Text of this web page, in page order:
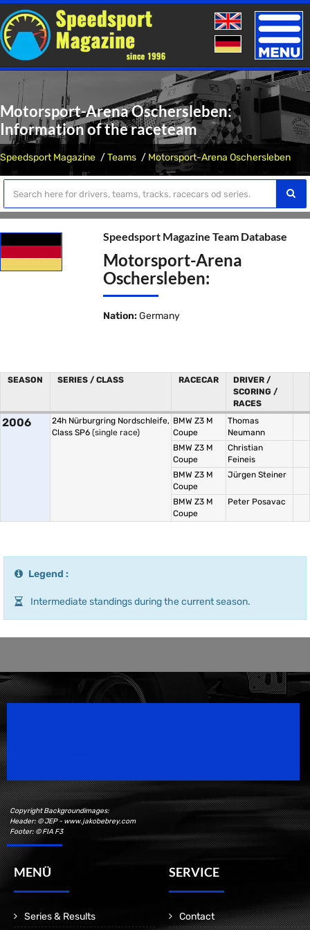
Toggle
Motorsport-Arena Oschersleben:
Information of the raceteam
Speedsport Magazine Teams Motorsport-Arena Oschersleben
Speedsport Magazine Team Database
Motorsport-Arena
Oschersleben:
Nation: Germany
SEASON SERIES / CLASS RACECAR
DRIVER /
SCORING /
RACES
2006
24h Nürburgring Nordschleife,
Class SP6 (single race)
BMW Z3 M
Coupe
Thomas
Neumann
BMW Z3 M
Coupe
Christian
Feineis
BMW Z3 M
Coupe
Jürgen Steiner
BMW Z3 M
Coupe
Peter Posavac
Legend :
Intermediate standings during the current season.
Copyright Backgroundimages:
Header: © JEP - www.jakobebrey.com
Footer: © FIA F3
MENÜ
Series & Results
SERVICE
Contact